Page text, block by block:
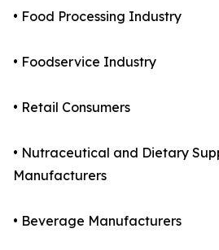
• Food Processing Industry
• Foodservice Industry
• Retail Consumers
• Nutraceutical and Dietary
Manufacturers
• Beverage Manufacturers